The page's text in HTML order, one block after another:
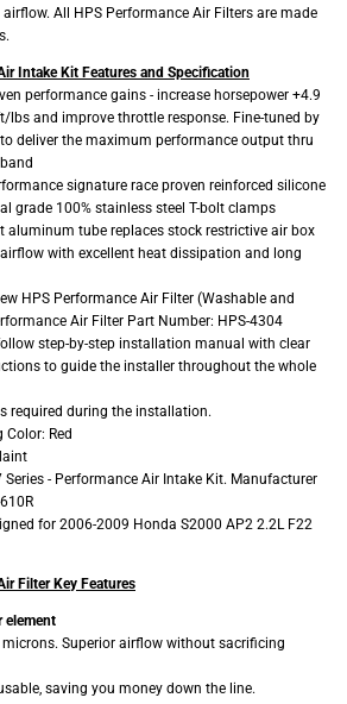
All HPS Performance Air Filters are made
Intake Kit Features and Specification
performance gains - increase horsepower +4.9
lbs and improve throttle response. Fine-tuned by
deliver the maximum performance output thru
signature race proven reinforced silicone
grade 100% stainless steel T-bolt clamps
aluminum tube replaces stock restrictive air box
with excellent heat dissipation and long
HPS Performance Air Filter (Washable and
Air Filter Part Number: HPS-4304
step-by-step installation manual with clear
to guide the installer throughout the whole
required during the installation.
Red
Series - Performance Air Intake Kit. Manufacturer
for 2006-2009 Honda S2000 AP2 2.2L F22
Filter Key Features
element
Superior airflow without sacrificing
saving you money down the line.